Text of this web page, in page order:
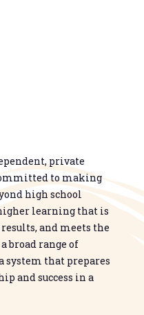
private
to making
high school
learning that is
and meets the
broad range of
system that prepares
and success in a